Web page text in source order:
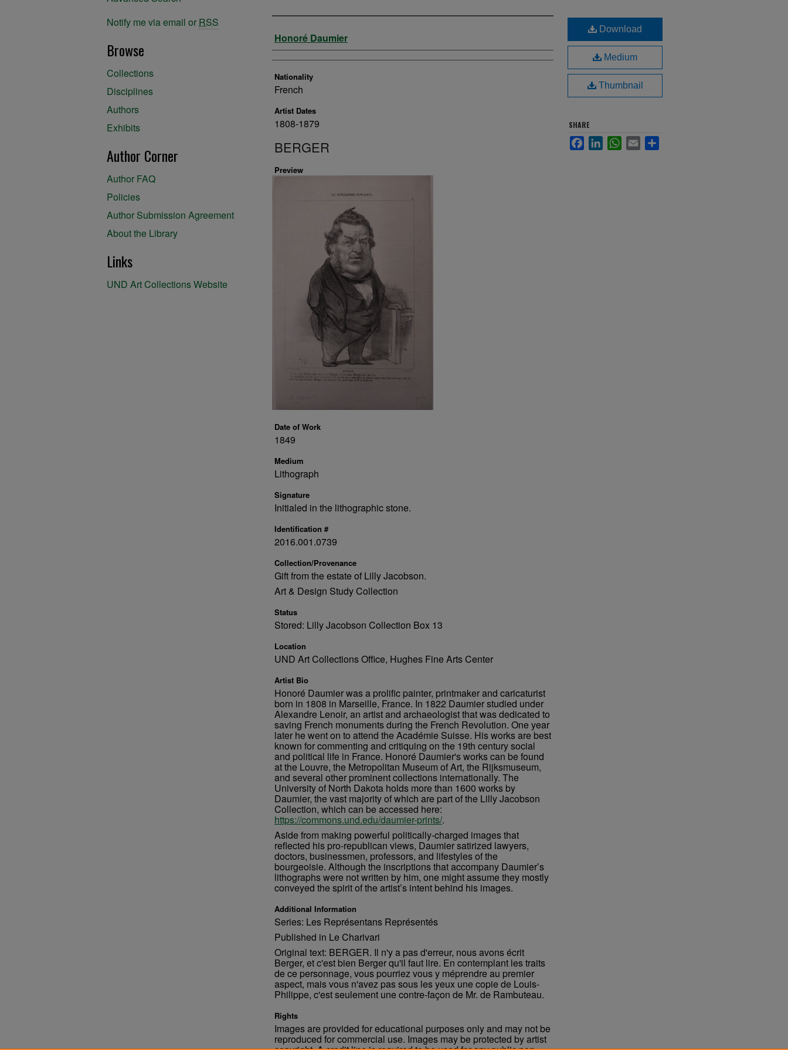
Artist
Honoré Daumier
Nationality
French
Artist Dates
1808-1879
BERGER
Preview
Date of Work
1849
Medium
Lithograph
Signature
Initialed in the lithographic stone.
Identification #
2016.001.0739
Collection/Provenance
Gift from the estate of Lilly Jacobson.
Art & Design Study Collection
Status
Stored: Lilly Jacobson Collection Box 13
Location
UND Art Collections Office, Hughes Fine Arts Center
Artist Bio
Honoré Daumier was a prolific painter, printmaker and caricaturist
born in 1808 in Marseille, France. In 1822 Daumier studied under
Alexandre Lenoir, an artist and archaeologist that was dedicated to
saving French monuments during the French Revolution. One year
later he went on to attend the Académie Suisse. His works are best
known for commenting and critiquing on the 19th century social
and political life in France. Honoré Daumier's works can be found
at the Louvre, the Metropolitan Museum of Art, the Rijksmuseum,
and several other prominent collections internationally. The
University of North Dakota holds more than 1600 works by
Daumier, the vast majority of which are part of the Lilly Jacobson
Collection, which can be accessed here:
https://commons.und.edu/daumier-prints/.
Aside from making powerful politically-charged images that
reflected his pro-republican views, Daumier satirized lawyers,
doctors, businessmen, professors, and lifestyles of the
bourgeoisie. Although the inscriptions that accompany Daumier’s
lithographs were not written by him, one might assume they mostly
conveyed the spirit of the artist’s intent behind his images.
Additional Information
Series: Les Représentans Représentés
Published in Le Charivari
Original text: BERGER. Il n'y a pas d'erreur, nous avons écrit
Berger, et c'est bien Berger qu'il faut lire. En contemplant les traits
de ce personnage, vous pourriez vous y méprendre au premier
aspect, mais vous n'avez pas sous les yeux une copie de Louis-
Philippe, c'est seulement une contre-façon de Mr. de Rambuteau.
Rights
Images are provided for educational purposes only and may not be
reproduced for commercial use. Images may be protected by artist
Download
Medium
Thumbnail
SHARE
FacebookLinkedInWhatsApp
Email
Notify me via email or RSS
Browse
Collections
Disciplines
Authors
Exhibits
Author Corner
Author FAQ
Policies
Author Submission Agreement
About the Library
Links
UND Art Collections Website